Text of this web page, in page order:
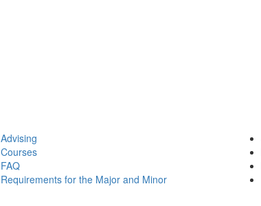
Advising
Courses
FAQ
Requirements for the Major and Minor